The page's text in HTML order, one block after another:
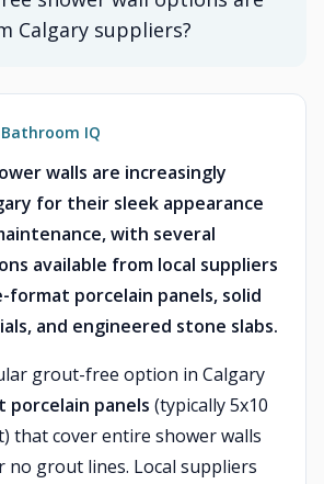
Calgary suppliers?
IQ
walls are increasingly
for their sleek appearance
with several
available from local suppliers
format porcelain panels, solid
and engineered stone slabs.
grout-free option in Calgary
porcelain panels (typically 5x10
that cover entire shower walls
no grout lines. Local suppliers